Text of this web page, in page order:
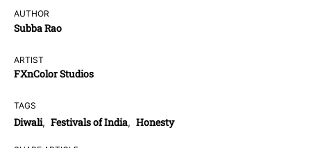
AUTHOR
Subba Rao
ARTIST
FXnColor Studios
TAGS
Diwali, Festivals of India, Honesty